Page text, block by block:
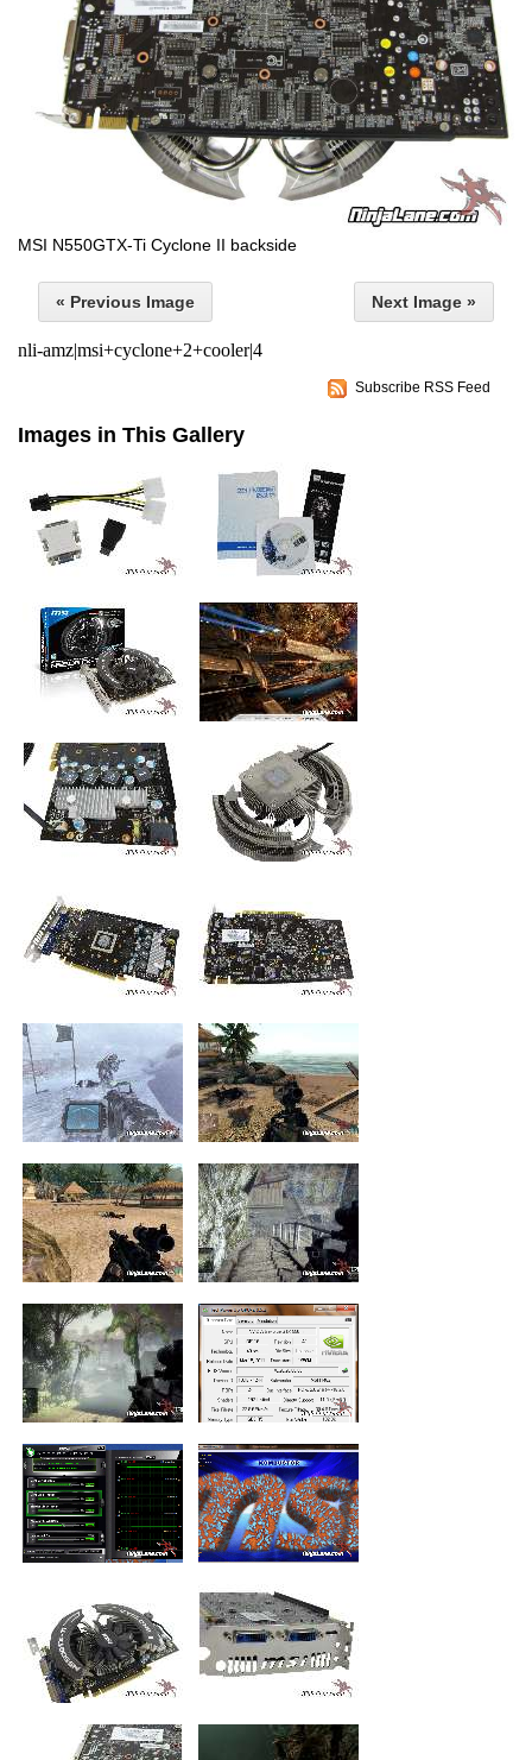
MSI N550GTX-Ti Cyclone II backside
« Previous Image Next Image »
nli-amz|msi+cyclone+2+cooler|4
Subscribe RSS Feed
Images in This Gallery